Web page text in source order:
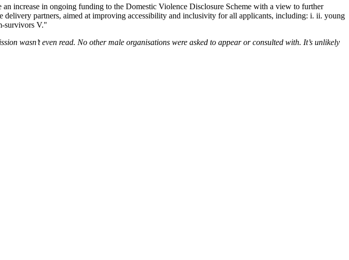
wasn’t even read. No other male organisations were asked to appear or consulted with. It’s unlikely